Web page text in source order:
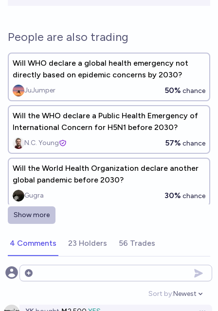
People are also trading
Will WHO declare a global health emergency not
directly based on epidemic concerns by 2030?
JuJumper 50% chance
Will the WHO declare a Public Health Emergency of
International Concern for H5N1 before 2030?
N.C. Young 57% chance
Will the World Health Organization declare another
global pandemic before 2030?
Gugra 30% chance
Will the WHO declare another pandemic before
N.C. Young
Will WHO classify the current hantavirus outbreak as
Show more
4 Comments 23 Holders 56 Trades
Open options
Sort by:
Open
Newest